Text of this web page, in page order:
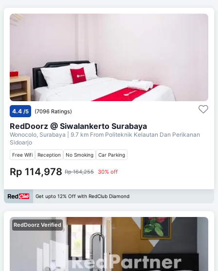
4.4 /5 (7096 Ratings)
RedDoorz @ Siwalankerto Surabaya
Wonocolo, Surabaya | 9.7 km From Politeknik Kelautan Dan Perikanan
Sidoarjo
Free Wifi Reception No Smoking Car Parking
Rp 114,978 Rp 164,255 30% off
Get upto 12% Off with RedClub Diamond
RedDoorz Verified